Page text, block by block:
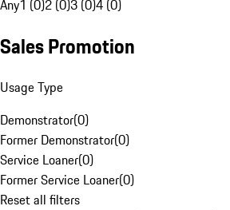
Any1 (0)2 (0)3 (0)4 (0)
Sales Promotion
Usage Type
Demonstrator(0)
Former Demonstrator(0)
Service Loaner(0)
Former Service Loaner(0)
Reset all filters